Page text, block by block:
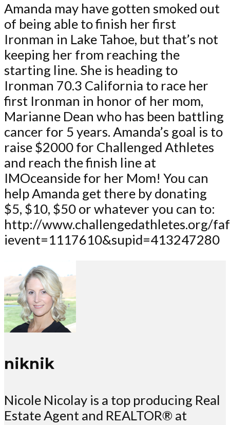
Amanda may have gotten smoked out
of being able to finish her first
Ironman in Lake Tahoe, but that’s not
keeping her from reaching the
starting line. She is heading to
Ironman 70.3 California to race her
first Ironman in honor of her mom,
Marianne Dean who has been battling
cancer for 5 years. Amanda’s goal is to
raise $2000 for Challenged Athletes
and reach the finish line at
IMOceanside for her Mom! You can
help Amanda get there by donating
$5, $10, $50 or whatever you can to:
http://www.challengedathletes.org/
ievent=1117610&supid=413247280
niknik
Nicole Nicolay is a top producing Real
Estate Agent and REALTOR® at